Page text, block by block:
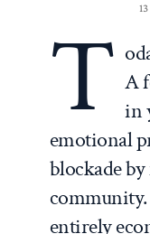
T A
in
emotional
blockade
community.
entirely